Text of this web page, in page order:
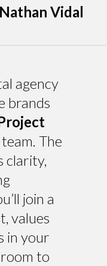
Vidal
agency
brands
The
clarity,
join a
values
in your
to